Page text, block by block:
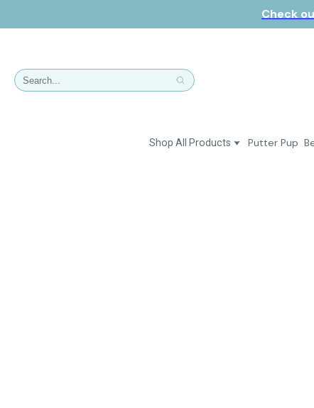
Check
Shop All Products
Dresses
Putter Pup